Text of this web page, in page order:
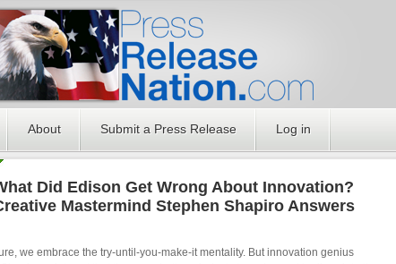
About Submit a Press Release Log in
Did Edison Get Wrong About Innovation?
Mastermind Stephen Shapiro Answers
we embrace the try-until-you-make-it mentality. But innovation genius